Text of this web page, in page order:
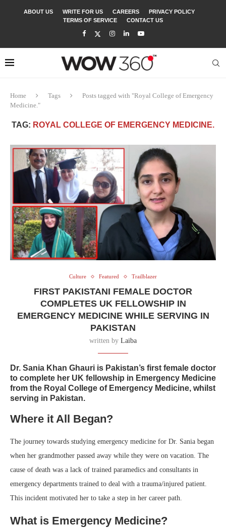
ABOUT US WRITE FOR US CAREERS
PRIVACY POLICY
TERMS OF SERVICE
CONTACT US
Home Tags
Posts tagged with "Royal College of Emergency
Medicine."
TAG: ROYAL COLLEGE OF EMERGENCY MEDICINE.
Culture Featured Trailblazer
FIRST PAKISTANI FEMALE DOCTOR
COMPLETES UK FELLOWSHIP IN
EMERGENCY MEDICINE WHILE SERVING IN
PAKISTAN
written by Laiba
Dr. Sania Khan Ghauri is Pakistan’s first female doctor
to complete her UK fellowship in Emergency Medicine
from the Royal College of Emergency Medicine, whilst
serving in Pakistan.
Where it All Began?
The journey towards studying emergency medicine for Dr. Sania began
when her grandmother passed away while they were on vacation. The
cause of death was a lack of trained paramedics and consultants in
emergency departments trained to deal with a trauma/injured patient.
This incident motivated her to take a step in her career path.
What is Emergency Medicine?